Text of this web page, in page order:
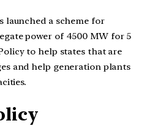
launched a scheme for
power of 4500 MW for 5
to help states that are
and help generation plants